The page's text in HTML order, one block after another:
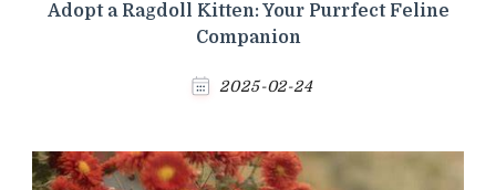
Adopt a Ragdoll Kitten: Your Purrfect Feline
Companion
2025-02-24